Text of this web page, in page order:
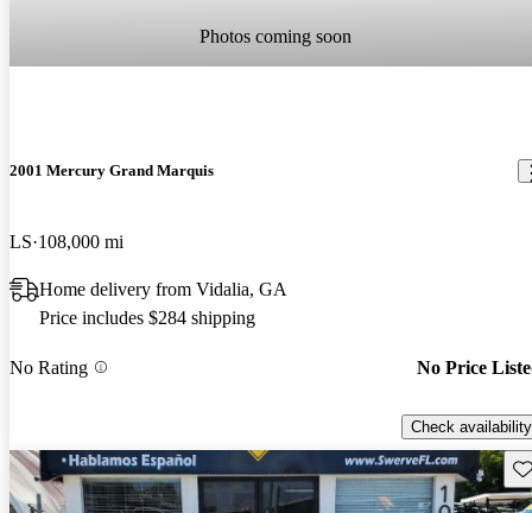
Photos coming soon
2001 Mercury Grand Marquis
LS 108,000 mi
Home delivery from Vidalia, GA
Price includes $284 shipping
No Rating No Price
Check availability